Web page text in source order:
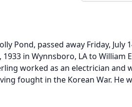
Pond, passed away Friday, July
in Wynnsboro, LA to William
worked as an electrician and
fought in the Korean War. He